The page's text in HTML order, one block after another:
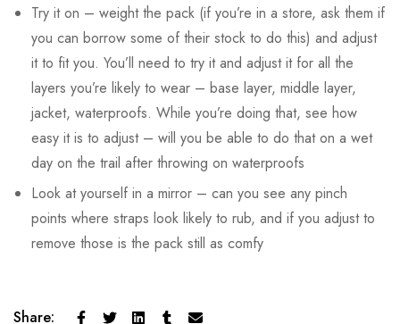
Try it on – weight the pack (if you’re in a store, ask them if
you can borrow some of their stock to do this) and adjust
it to fit you. You’ll need to try it and adjust it for all the
layers you’re likely to wear – base layer, middle layer,
jacket, waterproofs. While you’re doing that, see how
easy it is to adjust – will you be able to do that on a wet
day on the trail after throwing on waterproofs
Look at yourself in a mirror – can you see any pinch
points where straps look likely to rub, and if you adjust to
remove those is the pack still as comfy
Share: